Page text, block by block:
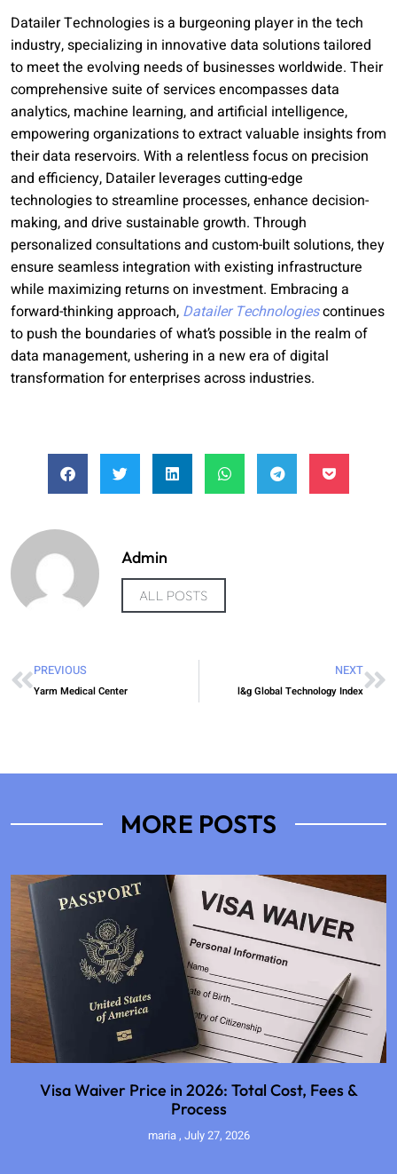
Datailer Technologies is a burgeoning player in the tech
industry, specializing in innovative data solutions tailored
to meet the evolving needs of businesses worldwide. Their
comprehensive suite of services encompasses data
analytics, machine learning, and artificial intelligence,
empowering organizations to extract valuable insights from
their data reservoirs. With a relentless focus on precision
and efficiency, Datailer leverages cutting-edge
technologies to streamline processes, enhance decision-
making, and drive sustainable growth. Through
personalized consultations and custom-built solutions, they
ensure seamless integration with existing infrastructure
while maximizing returns on investment. Embracing a
forward-thinking approach, Datailer Technologiescontinues
to push the boundaries of what’s possible in the realm of
data management, ushering in a new era of digital
transformation for enterprises across industries.
Admin
ALL POSTS
PREVIOUS
Yarm Medical Center
NEXT
l&g Global Technology Index
MORE POSTS
Visa Waiver Price in 2026: Total Cost, Fees &
Process
maria July 27, 2026